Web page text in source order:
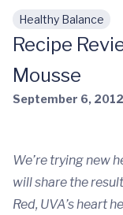
Skip to main
Healthy Balance
Recipe
Mousse
September 6, 2012
We’re trying new
will share the
Red, UVA’s heart